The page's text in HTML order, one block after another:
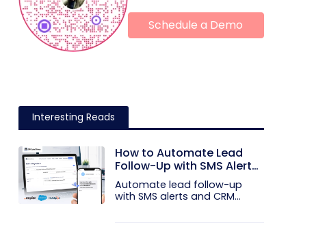
Schedule a Demo
Interesting Reads
How to Automate Lead
Follow-Up with SMS Alerts
and CRM Integration
Automate lead follow-up
with SMS alerts and CRM